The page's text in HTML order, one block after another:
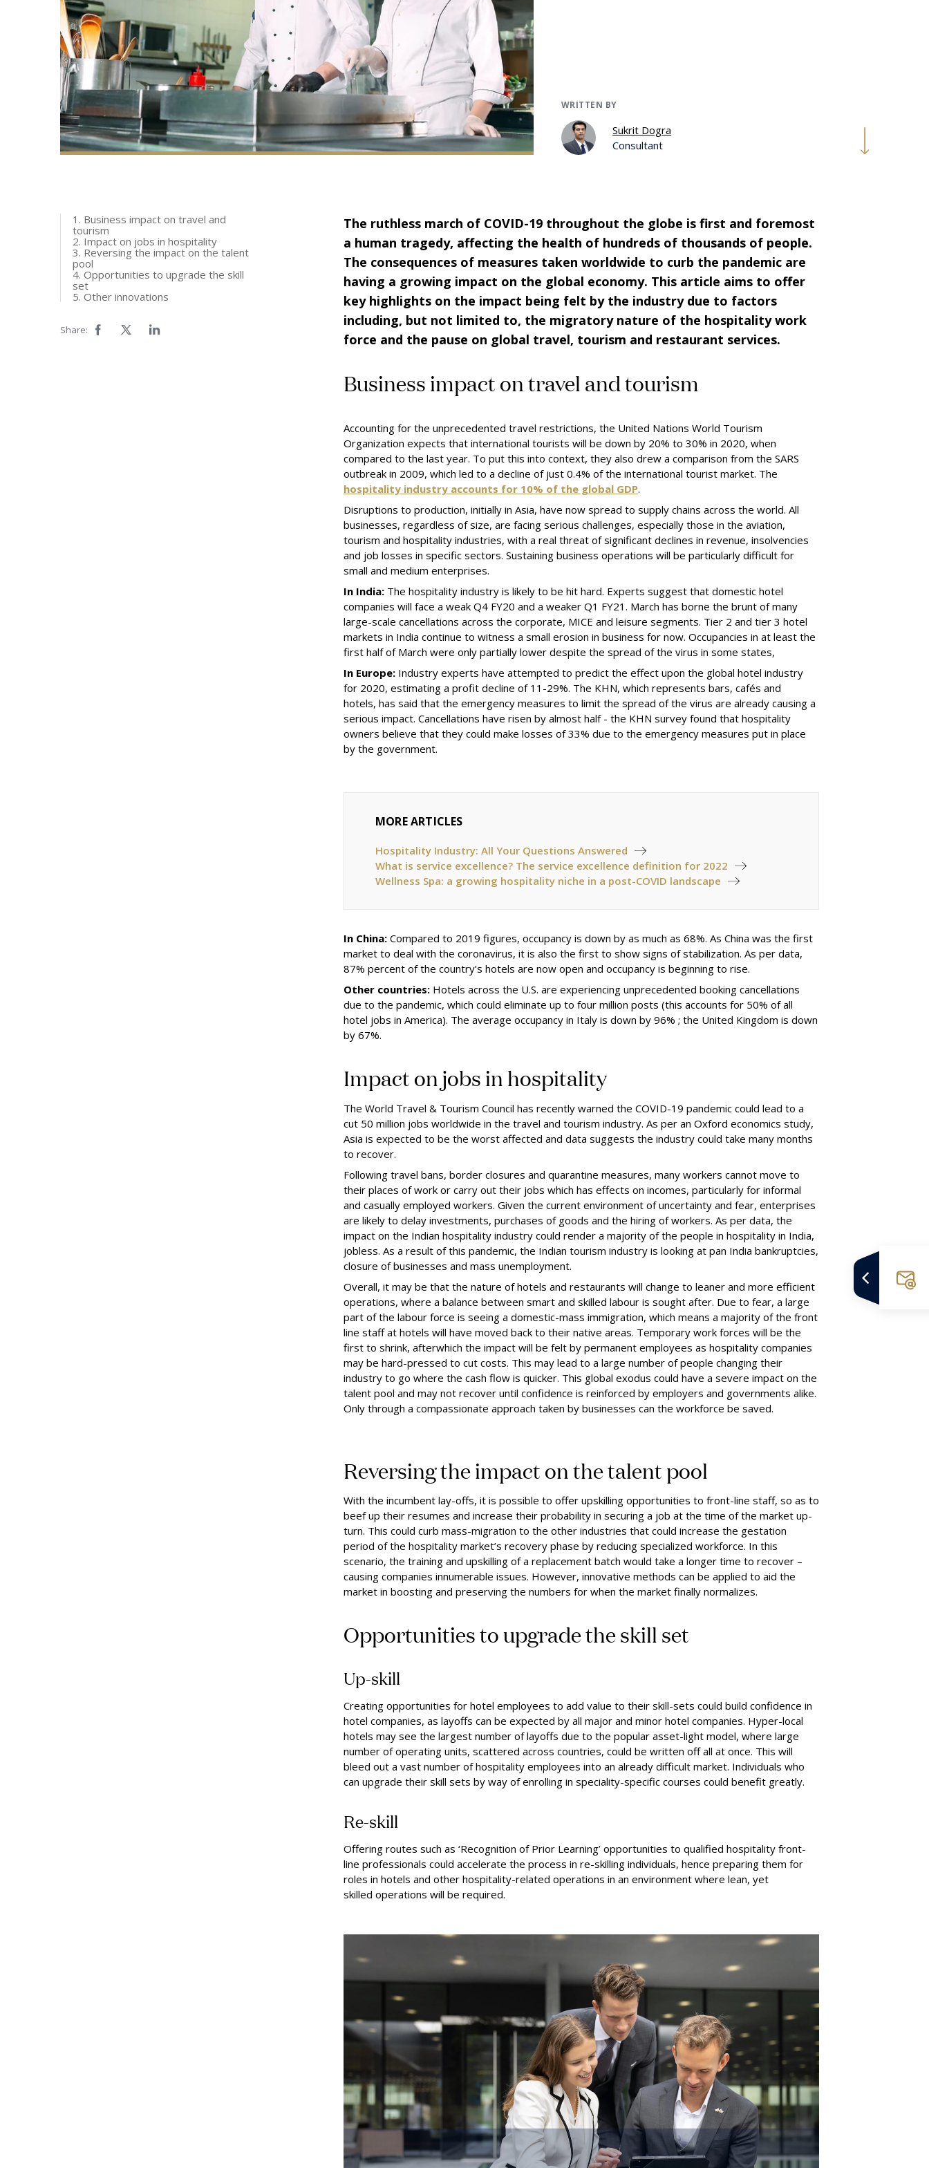
WRITTEN BY
Sukrit Dogra
Consultant
1. Business impact on travel and
tourism
2. Impact on jobs in hospitality
3. Reversing the impact on the talent
pool
4. Opportunities to upgrade the skill
set
5. Other innovations
Share:
The ruthless march of COVID-19 throughout the globe is first and foremost
a human tragedy, affecting the health of hundreds of thousands of people.
The consequences of measures taken worldwide to curb the pandemic are
having a growing impact on the global economy. This article aims to offer
key highlights on the impact being felt by the industry due to factors
including, but not limited to, the migratory nature of the hospitality work
force and the pause on global travel, tourism and restaurant services.
Businessimpact ontravel andtourism
Accounting for the unprecedented travel restrictions, the United Nations World Tourism
Organization expects that international tourists will be down by 20% to 30% in 2020, when
compared to the last year. To put this into context, they also drew a comparison from the SARS
outbreak in 2009, which led to a decline of just 0.4% of the international tourist market. The
hospitality industry accounts for 10% of the global GDP.
Disruptions to production, initially in Asia, have now spread to supply chains across the world. All
businesses, regardless of size, are facing serious challenges, especially those in the aviation,
tourism and hospitality industries, with a real threat of significant declines in revenue, insolvencies
and job losses in specific sectors. Sustaining business operations will be particularly difficult for
small and medium enterprises.
In India: The hospitality industry is likely to be hit hard. Experts suggest that domestic hotel
companies will face a weak Q4 FY20 and a weaker Q1 FY21. March has borne the brunt of many
large-scale cancellations across the corporate, MICE and leisure segments. Tier 2 and tier 3 hotel
markets in India continue to witness a small erosion in business for now. Occupancies in at least the
first half of March were only partially lower despite the spread of the virus in some states,
In Europe: Industry experts have attempted to predict the effect upon the global hotel industry
for 2020, estimating a profit decline of 11-29%. The KHN, which represents bars, cafés and
hotels, has said that the emergency measures to limit the spread of the virus are already causing a
serious impact. Cancellations have risen by almost half - the KHN survey found that hospitality
owners believe that they could make losses of 33% due to the emergency measures put in place
by the government.
MORE ARTICLES
Hospitality Industry: All Your Questions Answered
What is service excellence? The service excellence definition for 2022
Wellness Spa: a growing hospitality niche in a post-COVID landscape
In China: Compared to 2019 figures, occupancy is down by as much as 68%. As China was the first
market to deal with the coronavirus, it is also the first to show signs of stabilization. As per data,
87% percent of the country’s hotels are now open and occupancy is beginning to rise.
Other countries: Hotels across the U.S. are experiencing unprecedented booking cancellations
due to the pandemic, which could eliminate up to four million posts (this accounts for 50% of all
hotel jobs in America). The average occupancy in Italy is down by 96% ; the United Kingdom is down
by 67%.
Impact onjobs in hospitality
The World Travel & Tourism Council has recently warned the COVID-19 pandemic could lead to a
cut 50 million jobs worldwide in the travel and tourism industry. As per an Oxford economics study,
Asia is expected to be the worst affected and data suggests the industry could take many months
to recover.
Following travel bans, border closures and quarantine measures, many workers cannot move to
their places of work or carry out their jobs which has effects on incomes, particularly for informal
and casually employed workers. Given the current environment of uncertainty and fear, enterprises
are likely to delay investments, purchases of goods and the hiring of workers. As per data, the
impact on the Indian hospitality industry could render a majority of the people in hospitality in India,
jobless. As a result of this pandemic, the Indian tourism industry is looking at pan India bankruptcies,
closure of businesses and mass unemployment.
Overall, it may be that the nature of hotels and restaurants will change to leaner and more efficient
operations, where a balance between smart and skilled labour is sought after. Due to fear, a large
part of the labour force is seeing a domestic-mass immigration, which means a majority of the front
line staff at hotels will have moved back to their native areas. Temporary work forces will be the
first to shrink, afterwhich the impact will be felt by permanent employees as hospitality companies
may be hard-pressed to cut costs. This may lead to a large number of people changing their
industry to go where the cash flow is quicker. This global exodus could have a severe impact on the
talent pool and may not recover until confidence is reinforced by employers and governments alike.
Only through a compassionate approach taken by businesses can the workforce be saved.
Reversing theimpact on thetalentpool
With the incumbent lay-offs, it is possible to offer upskilling opportunities to front-line staff, so as to
beef up their resumes and increase their probability in securing a job at the time of the market up-
turn. This could curb mass-migration to the other industries that could increase the gestation
period of the hospitality market’s recovery phase by reducing specialized workforce. In this
scenario, the training and upskilling of a replacement batch would take a longer time to recover –
causing companies innumerable issues. However, innovative methods can be applied to aid the
market in boosting and preserving the numbers for when the market finally normalizes.
Opportunities toupgrade theskill set
Up-skill
Creating opportunities for hotel employees to add value to their skill-sets could build confidence in
hotel companies, as layoffs can be expected by all major and minor hotel companies. Hyper-local
hotels may see the largest number of layoffs due to the popular asset-light model, where large
number of operating units, scattered across countries, could be written off all at once. This will
bleed out a vast number of hospitality employees into an already difficult market. Individuals who
can upgrade their skill sets by way of enrolling in speciality-specific courses could benefit greatly.
Re-skill
Offering routes such as ‘Recognition of Prior Learning’ opportunities to qualified hospitality front-
line professionals could accelerate the process in re-skilling individuals, hence preparing them for
roles in hotels and other hospitality-related operations in an environment where lean, yet
skilled operations will be required.